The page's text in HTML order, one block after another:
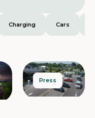
Charging Cars
Press